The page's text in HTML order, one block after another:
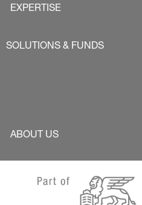
EXPERTISE
SOLUTIONS & FUNDS
ABOUT US